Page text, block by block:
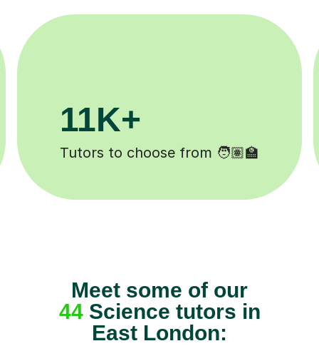
200K+
Happy students 😄
Meet some of our
44Science tutors in
East London: